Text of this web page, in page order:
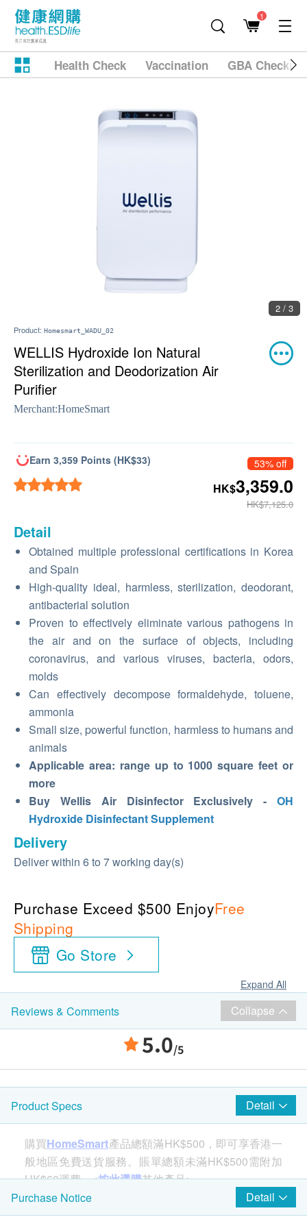
1
Health Check Vaccination GBA
2 / 3
Product: Homesmart_WADU_02
WELLIS Hydroxide Ion Natural
Sterilization and Deodorization Air
Purifier
Merchant:HomeSmart
Earn 3,359 Points (HK$33) 53% off
HK$3,359.0
HK$7,125.0
Detail
Obtained multiple professional certifications in Korea
and Spain
High-quality ideal, harmless, sterilization, deodorant,
antibacterial solution
Proven to effectively eliminate various pathogens in
the air and on the surface of objects, including
coronavirus, and various viruses, bacteria, odors,
molds
Can effectively decompose formaldehyde, toluene,
ammonia
Small size, powerful function, harmless to humans and
animals
Applicable area: range up to 1000 square feet or
more
Buy Wellis Air Disinfector Exclusively -
OH
Hydroxide Disinfectant Supplement
Delivery
Deliver within 6 to 7 working day(s)
Purchase Exceed $500 EnjoyFree
Shipping
Go Store
Expand All
Reviews & Comments Collapse
5.0/5
Product Specs Detail
購買HomeSmart產品總額滿HK$500，即可享香港一
般地區免費送貨服務。賬單總額未滿HK$500需附加
HK$60運費。<按此選購其他產品>
Purchase Notice
Detail